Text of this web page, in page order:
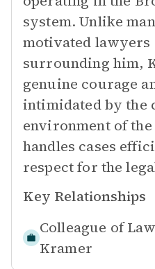
system. Unlike
motivated lawyers
surrounding him,
genuine courage
intimidated by the
environment of
handles cases
respect for the
Key Relationships
Colleague of
Kramer